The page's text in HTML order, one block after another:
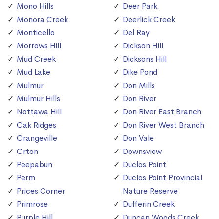
Mono Hills
Monora Creek
Monticello
Morrows Hill
Mud Creek
Mud Lake
Mulmur
Mulmur Hills
Nottawa Hill
Oak Ridges
Orangeville
Orton
Peepabun
Perm
Prices Corner
Primrose
Deer Park
Deerlick Creek
Del Ray
Dickson Hill
Dicksons Hill
Dike Pond
Don Mills
Don River
Don River East Branch
Don River West Branch
Don Vale
Downsview
Duclos Point
Duclos Point Provincial
Nature Reserve
Dufferin Creek